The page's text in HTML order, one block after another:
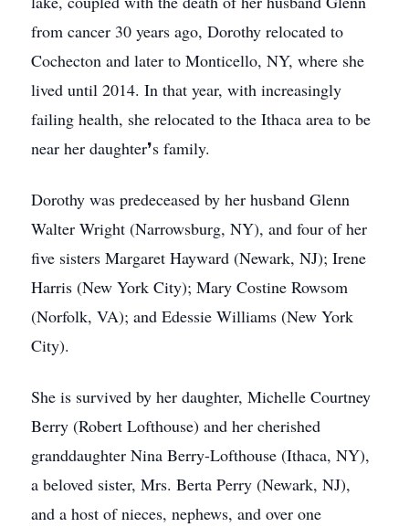
from cancer 30 years ago, Dorothy relocated to
Cochecton and later to Monticello, NY, where she
lived until 2014. In that year, with increasingly
failing health, she relocated to the Ithaca area to be
near her daughter❜s family.
Dorothy was predeceased by her husband Glenn
Walter Wright (Narrowsburg, NY), and four of her
five sisters Margaret Hayward (Newark, NJ); Irene
Harris (New York City); Mary Costine Rowsom
(Norfolk, VA); and Edessie Williams (New York
City).
She is survived by her daughter, Michelle Courtney
Berry (Robert Lofthouse) and her cherished
granddaughter Nina Berry-Lofthouse (Ithaca, NY),
a beloved sister, Mrs. Berta Perry (Newark, NJ),
and a host of nieces, nephews, and over one